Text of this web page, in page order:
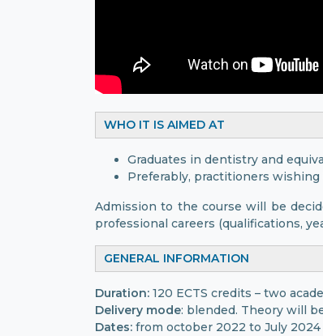
WHO IT IS AIMED AT
Graduates in dentistry and
Preferably, practitioners
Admission to the course will be
professional careers (qualifications,
GENERAL INFORMATION
Duration: 120 ECTS credits – two
Delivery mode: blended. Theory will
Dates: from october 2022 to July 2024